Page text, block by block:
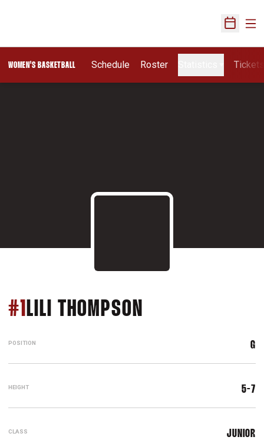
Open
WOMEN'S BASKETBALL Schedule Roster
#1 LILI THOMPSON
POSITION G
HEIGHT 5-7
CLASS JUNIOR